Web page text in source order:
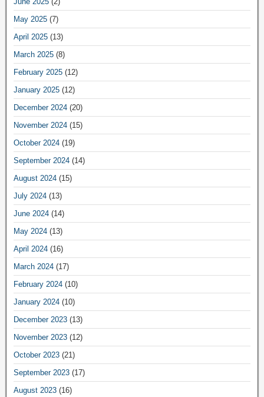
May 2025 (7)
April 2025 (13)
March 2025 (8)
February 2025 (12)
January 2025 (12)
December 2024 (20)
November 2024 (15)
October 2024 (19)
September 2024 (14)
August 2024 (15)
July 2024 (13)
June 2024 (14)
May 2024 (13)
April 2024 (16)
March 2024 (17)
February 2024 (10)
January 2024 (10)
December 2023 (13)
November 2023 (12)
October 2023 (21)
September 2023 (17)
August 2023 (16)